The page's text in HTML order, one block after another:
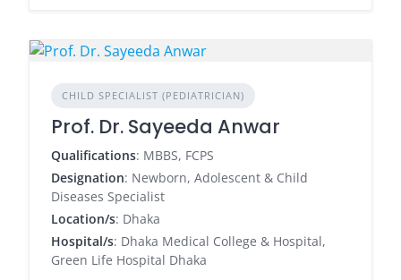
CHILD SPECIALIST (PEDIATRICIAN)
Prof. Dr. Sayeeda Anwar
Qualifications: MBBS, FCPS
Designation: Newborn, Adolescent & Child
Diseases Specialist
Location/s: Dhaka
Hospital/s: Dhaka Medical College & Hospital,
Green Life Hospital Dhaka